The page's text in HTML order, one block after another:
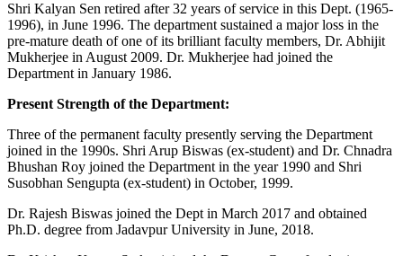
Shri Kalyan Sen retired after 32 years of service in this Dept. (1965-
1996), in June 1996. The department sustained a major loss in the
pre-mature death of one of its brilliant faculty members, Dr. Abhijit
Mukherjee in August 2009. Dr. Mukherjee had joined the
Department in January 1986.
Present Strength of the Department:
Three of the permanent faculty presently serving the Department
joined in the 1990s. Shri Arup Biswas (ex-student) and Dr. Chnadra
Bhushan Roy joined the Department in the year 1990 and Shri
Susobhan Sengupta (ex-student) in October, 1999.
Dr. Rajesh Biswas joined the Dept in March 2017 and obtained
Ph.D. degree from Jadavpur University in June, 2018.